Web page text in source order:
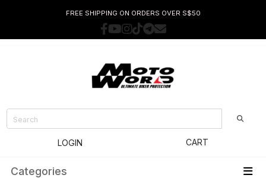
FREE SHIPPING ON ORDERS OVER S$50
LOGIN CART
Categories